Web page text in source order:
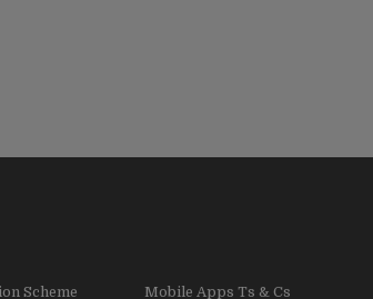
Scheme Mobile Apps Ts & Cs